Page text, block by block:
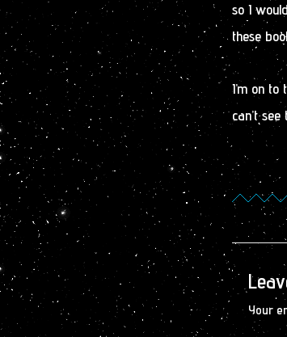
so I
these
I’m on
can’t
Your